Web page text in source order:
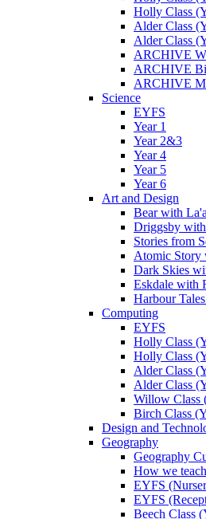
Holly Class
Alder Class
Alder Class
ARCHIVE
ARCHIVE
ARCHIVE
Science
EYFS
Year 1
Year 2&3
Year 4
Year 5
Year 6
Art and Design
Bear with
Driggsby
Stories from
Atomic Story
Dark Skies
Eskdale with
Harbour
Computing
EYFS
Holly Class
Holly Class
Alder Class
Alder Class
Willow Class
Birch Class
Design and
Geography
Geography
How we
EYFS
EYFS
Beech Class